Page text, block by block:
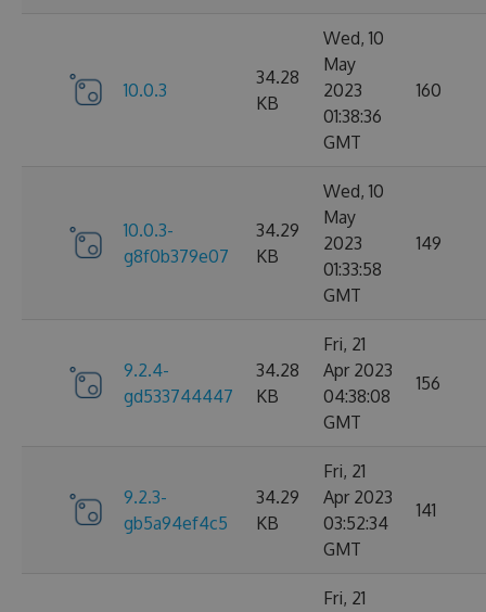
10.0.3
34.28
KB
Wed, 10
May
2023
01:38:36
GMT
160
10.0.3-
g8f0b379e07
34.29
KB
Wed, 10
May
2023
01:33:58
GMT
149
9.2.4-
gd533744447
34.28
KB
Fri, 21
Apr 2023
04:38:08
GMT
156
9.2.3-
gb5a94ef4c5
34.29
KB
Fri, 21
Apr 2023
03:52:34
GMT
141
Fri, 21